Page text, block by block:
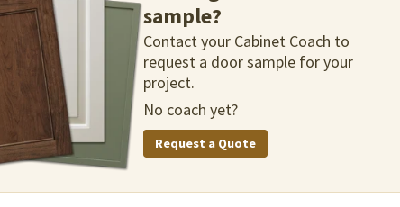
sample?
Contact your Cabinet Coach to
request a door sample for your
project.
No coach yet?
Request a Quote